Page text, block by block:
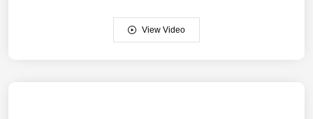
View Video